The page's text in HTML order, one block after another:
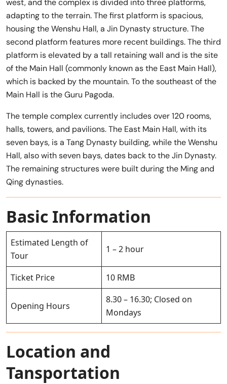
west, and the complex is divided into three platforms,
adapting to the terrain. The first platform is spacious,
housing the Wenshu Hall, a Jin Dynasty structure. The
second platform features more recent buildings. The third
platform is elevated by a tall retaining wall and is the site
of the Main Hall (commonly known as the East Main Hall),
which is backed by the mountain. To the southeast of the
Main Hall is the Guru Pagoda.
The temple complex currently includes over 120 rooms,
halls, towers, and pavilions. The East Main Hall, with its
seven bays, is a Tang Dynasty building, while the Wenshu
Hall, also with seven bays, dates back to the Jin Dynasty.
The remaining structures were built during the Ming and
Qing dynasties.
Basic Information
Estimated Length of
Tour
1 – 2 hour
Ticket Price 10 RMB
Opening Hours
8.30 – 16.30; Closed on
Mondays
Location and
Tansportation